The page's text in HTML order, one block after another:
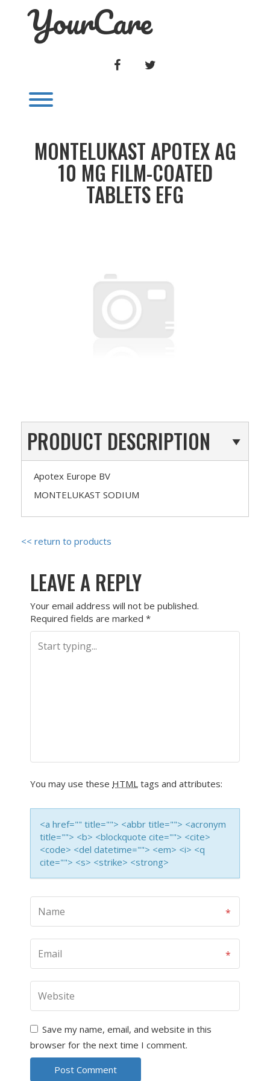
YourCare
FACEBOOK
MONTELUKAST APOTEX AG
10 MG FILM-COATED
TABLETS EFG
PRODUCT DESCRIPTION
Apotex Europe BV
MONTELUKAST SODIUM
<< return to products
LEAVE A REPLY
Your email address will not be published.
Required fields are marked *
You may use these HTML tags and attributes:
<a href="" title=""> <abbr title=""> <acronym
title=""> <b> <blockquote cite=""> <cite>
<code> <del datetime=""> <em> <i> <q
cite=""> <s> <strike> <strong>
Save my name, email, and website in this
browser for the next time I comment.